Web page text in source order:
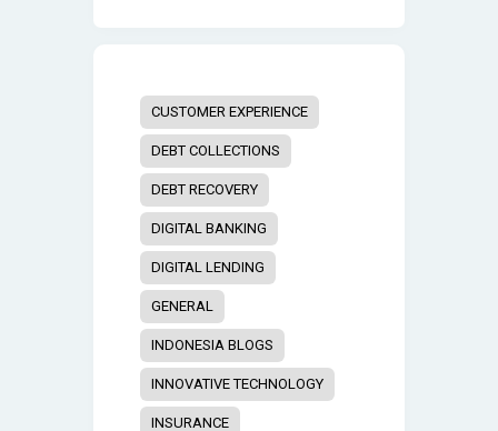
CUSTOMER EXPERIENCE
DEBT COLLECTIONS
DEBT RECOVERY
DIGITAL BANKING
DIGITAL LENDING
GENERAL
INDONESIA BLOGS
INNOVATIVE TECHNOLOGY
INSURANCE